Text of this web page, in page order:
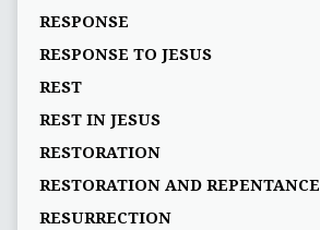
RESPONSE
RESPONSE TO JESUS
REST
REST IN JESUS
RESTORATION
RESTORATION AND REPENTANCE
RESURRECTION